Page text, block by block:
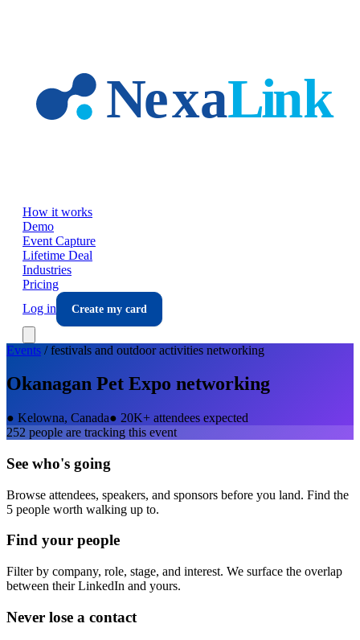
How it works
Demo
Event Capture
Lifetime Deal
Industries
Pricing
Log in
Create my card
Events /festivals and outdoor activities networking
Okanagan Pet Expo networking
● Kelowna, Canada● 20K+ attendees expected
252 people are tracking this event
See who's going
Browse attendees, speakers, and sponsors before you land. Find the
5 people worth walking up to.
Find your people
Filter by company, role, stage, and interest. We surface the overlap
between their LinkedIn and yours.
Never lose a contact